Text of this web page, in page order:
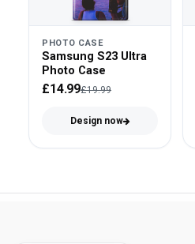
PHOTO CASE
Samsung S23 Ultra
Photo Case
£14.99£19.99
Design now